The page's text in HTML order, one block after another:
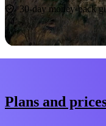
30-day money-back
Plans and